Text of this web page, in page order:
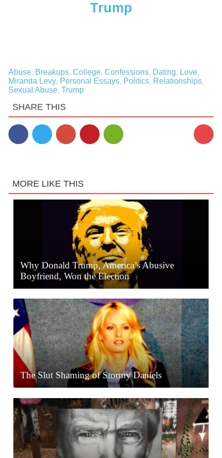
Trump
Abuse, Breakups, College, Confessions, Dating, Love,
Miranda Levy, Personal Essays, Politics, Relationships,
Sexual Abuse, Trump
SHARE THIS
MORE LIKE THIS
Why Donald Trump, America’s Abusive
Boyfriend, Won the Election
The Slut Shaming of Stormy Daniels